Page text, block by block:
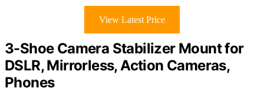
View Latest Price
3-Shoe Camera Stabilizer Mount for
DSLR, Mirrorless, Action Cameras,
Phones